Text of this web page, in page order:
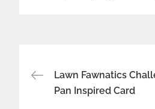
Post
Lawn Fawnatics
Pan Inspired Card